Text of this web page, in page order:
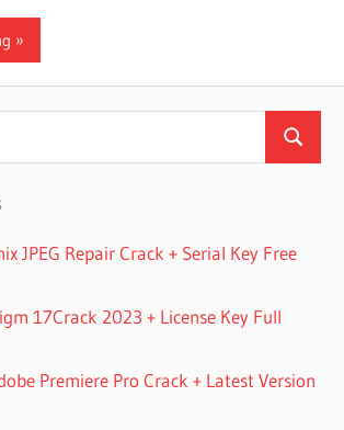
Search
JPEG Repair Crack + Serial Key Free
17Crack 2023 + License Key Full
Premiere Pro Crack + Latest Version